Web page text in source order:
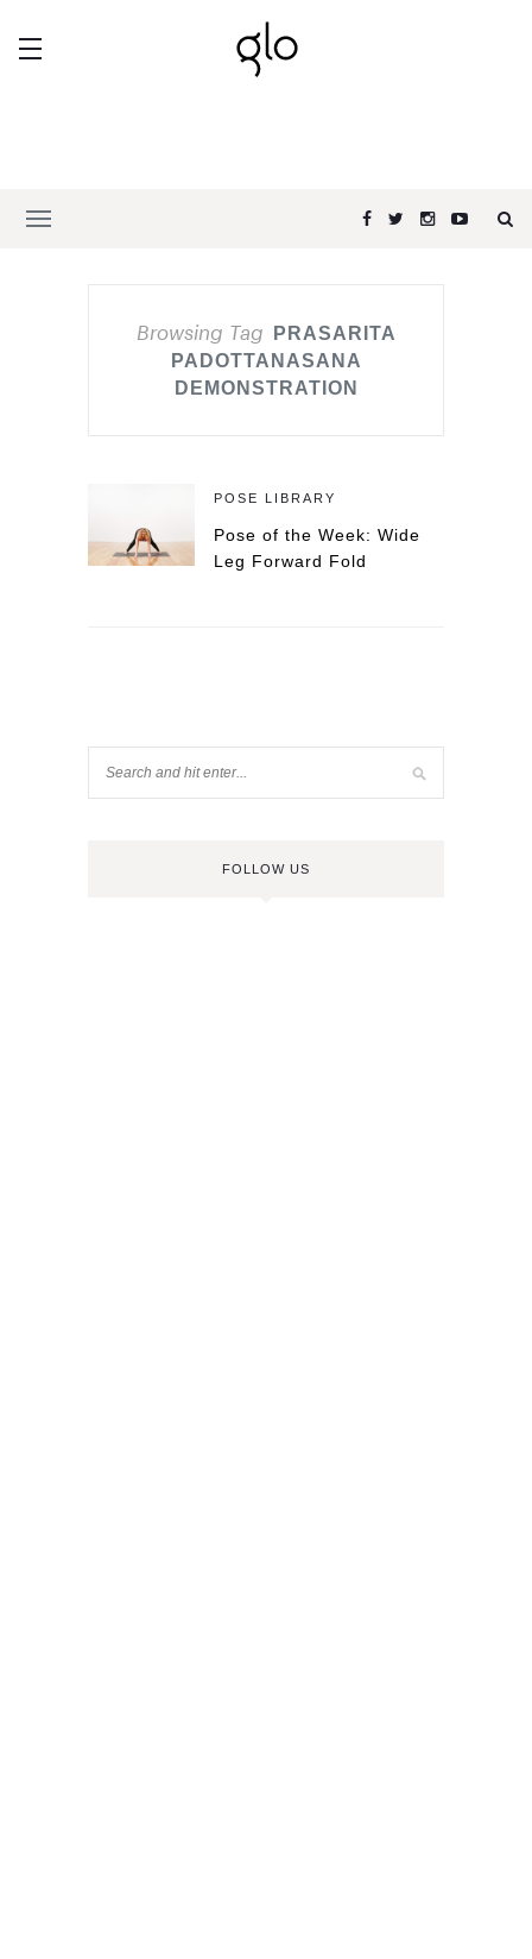
Browsing Tag
PRASARITA
PADOTTANASANA
DEMONSTRATION
POSE LIBRARY
Pose of the Week: Wide
Leg Forward Fold
FOLLOW US